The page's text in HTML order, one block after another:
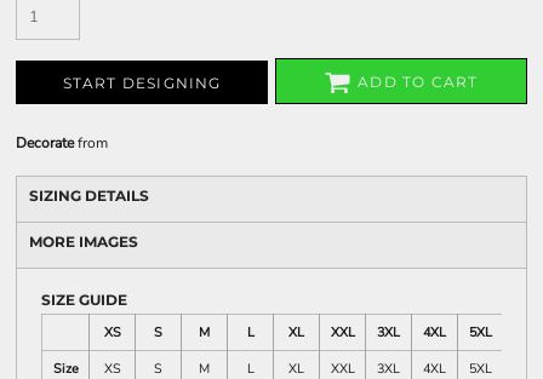
START DESIGNING ADD TO CART
Decoratefrom
SIZING DETAILS
MORE IMAGES
SIZE GUIDE
XS
S M L XL XXL 3XL 4XL
5XL
Size
XS S M L XL XXL 3XL 4XL
5XL